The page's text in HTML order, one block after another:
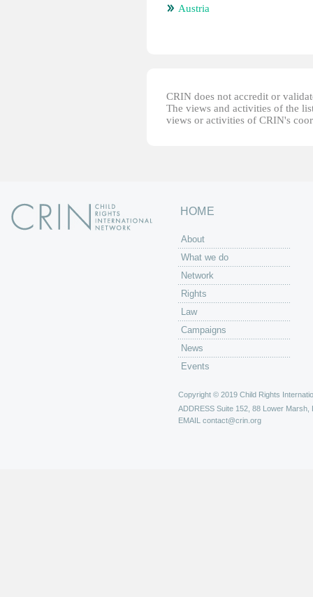
Austria
CRIN does not accredit or
The views and activities of the
views or activities of CRIN's
HOME
About
What we do
Network
Rights
Law
Campaigns
News
Events
Copyright © 2019 Child Rights
ADDRESS Suite 152, 88 Lower Marsh,
EMAIL contact@crin.org